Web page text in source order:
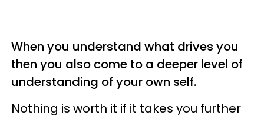
When you understand what drives you
then you also come to a deeper level of
understanding of your own self.
Nothing is worth it if it takes you further